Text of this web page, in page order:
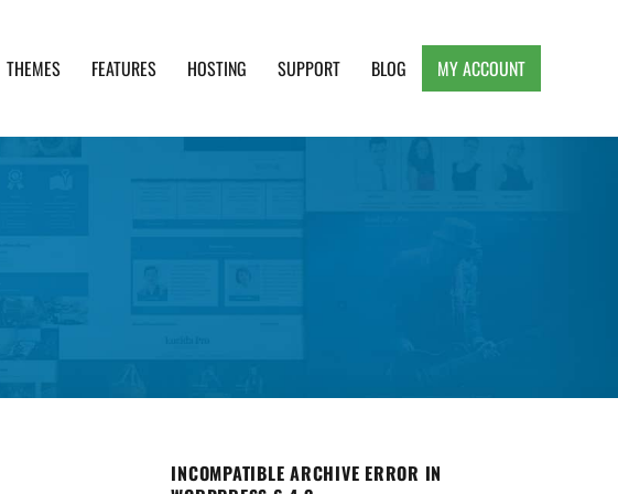
THEMES FEATURES HOSTING SUPPORT BLOG MY ACCOUNT
INCOMPATIBLE ARCHIVE ERROR IN